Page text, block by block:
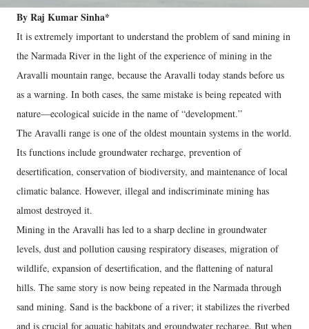
By Raj Kumar Sinha*
It is extremely important to understand the problem of sand mining in
the Narmada River in the light of the experience of mining in the
Aravalli mountain range, because the Aravalli today stands before us
as a warning. In both cases, the same mistake is being repeated with
nature—ecological suicide in the name of “development.”
The Aravalli range is one of the oldest mountain systems in the world.
Its functions include groundwater recharge, prevention of
desertification, conservation of biodiversity, and maintenance of local
climatic balance. However, illegal and indiscriminate mining has
almost destroyed it.
Mining in the Aravalli has led to a sharp decline in groundwater
levels, dust and pollution causing respiratory diseases, migration of
wildlife, expansion of desertification, and the flattening of natural
hills. The same story is now being repeated in the Narmada through
sand mining. Sand is the backbone of a river; it stabilizes the riverbed
and is crucial for aquatic habitats and groundwater recharge. But when